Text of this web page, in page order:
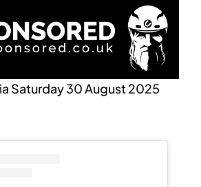
Saturday 30 August 2025